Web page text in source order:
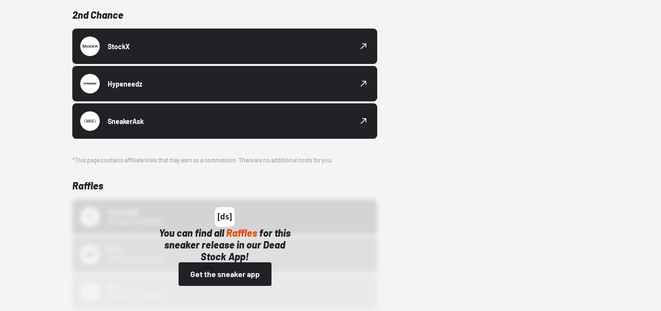
2nd Chance
StockX
Hypeneedz
SneakerAsk
*This page contains affiliate links that may earn us a commission. There are no additional costs for you.
Raffles
You can find allRaffles for this
sneaker release in our Dead
Stock App!
Get the sneaker app